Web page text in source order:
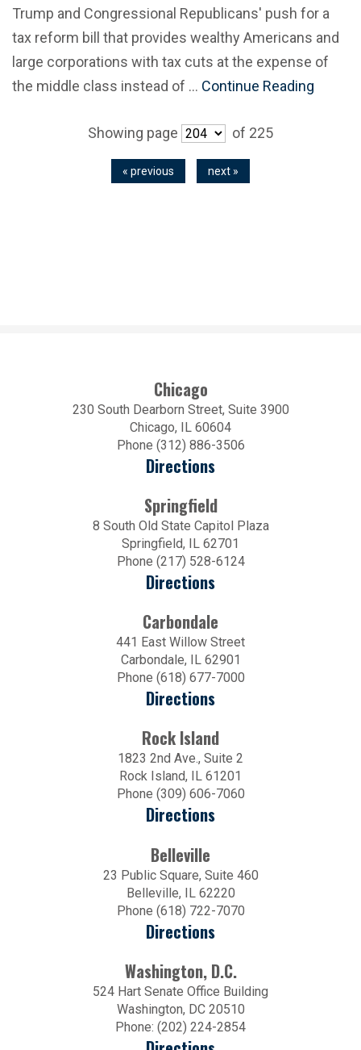
Trump and Congressional Republicans' push for a
tax reform bill that provides wealthy Americans and
large corporations with tax cuts at the expense of
the middle class instead of … Continue Reading
Showing page of 225
« previous next »
Chicago
230 South Dearborn Street, Suite 3900
Chicago, IL 60604
Phone (312) 886-3506
Directions
Springfield
8 South Old State Capitol Plaza
Springfield, IL 62701
Phone (217) 528-6124
Directions
Carbondale
441 East Willow Street
Carbondale, IL 62901
Phone (618) 677-7000
Directions
Rock Island
1823 2nd Ave., Suite 2
Rock Island, IL 61201
Phone (309) 606-7060
Directions
Belleville
23 Public Square, Suite 460
Belleville, IL 62220
Phone (618) 722-7070
Directions
Washington, D.C.
524 Hart Senate Office Building
Washington, DC 20510
Phone: (202) 224-2854